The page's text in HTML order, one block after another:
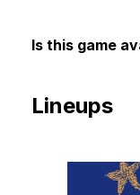
Is this game
Lineups